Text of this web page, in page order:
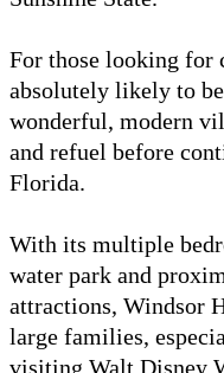
For those looking
absolutely likely to
wonderful, modern
and refuel before
Florida.
With its multiple
water park and
attractions, Windsor
large families,
visiting Walt Disney